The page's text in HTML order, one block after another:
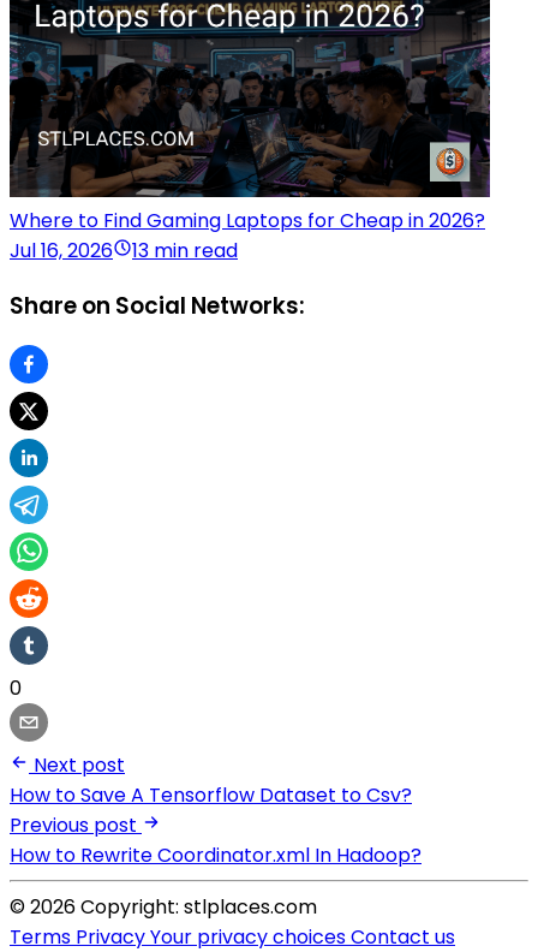
Where to Find Gaming Laptops for Cheap in 2026?
Jul 16, 2026
13 min read
Share on Social Networks:
0
Next post
How to Save A Tensorflow Dataset to Csv?
Previous post
How to Rewrite Coordinator.xml In Hadoop?
© 2026 Copyright: stlplaces.com
Terms PrivacyYour privacy choicesContact us